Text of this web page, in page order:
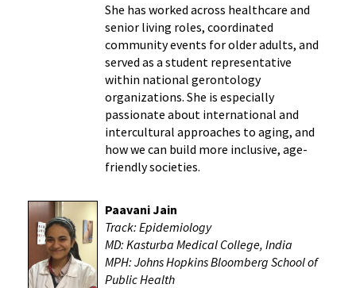
She has worked across healthcare and
senior living roles, coordinated
community events for older adults, and
served as a student representative
within national gerontology
organizations. She is especially
passionate about international and
intercultural approaches to aging, and
how we can build more inclusive, age-
friendly societies.
Paavani Jain
Track: Epidemiology
MD: Kasturba Medical College, India
MPH: Johns Hopkins Bloomberg School of
Public Health